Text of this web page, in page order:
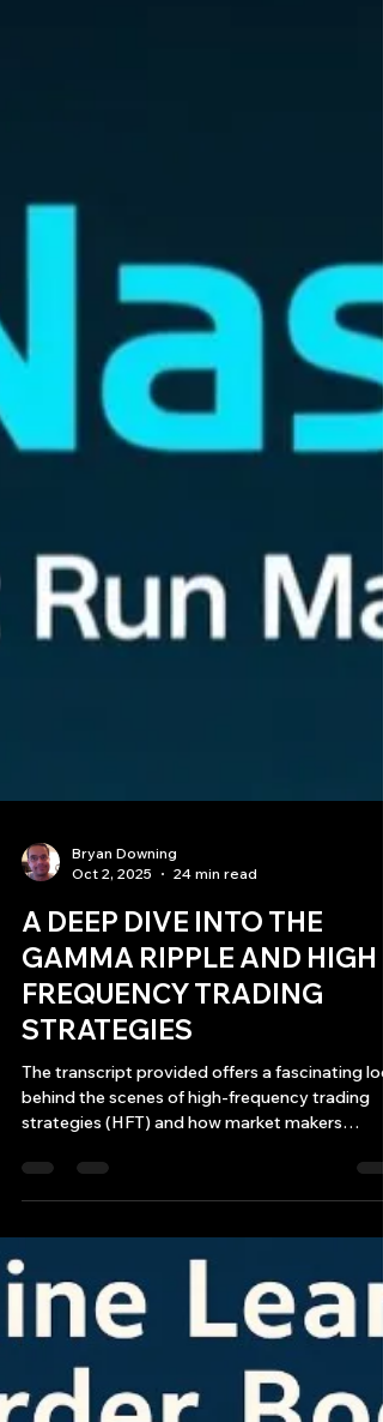
Bryan Downing
Oct 2, 2025
24 min read
A DEEP DIVE INTO THE
GAMMA RIPPLE AND HIGH
FREQUENCY TRADING
STRATEGIES
The transcript provided offers a fascinating
behind the scenes of high-frequency trading
engage in complex strategies—most notably
the “gamma squeeze.”